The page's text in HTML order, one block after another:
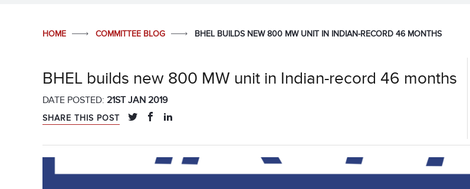
HOME COMMITTEE BLOG BHEL BUILDS NEW 800 MW UNIT IN INDIAN-RECORD 46 MONTHS
BHEL builds new 800 MW unit in Indian-record 46 months
DATE POSTED: 21ST JAN 2019
SHARE THIS POST